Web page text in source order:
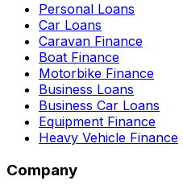
Personal Loans
Car Loans
Caravan Finance
Boat Finance
Motorbike Finance
Business Loans
Business Car Loans
Equipment Finance
Heavy Vehicle Finance
Company